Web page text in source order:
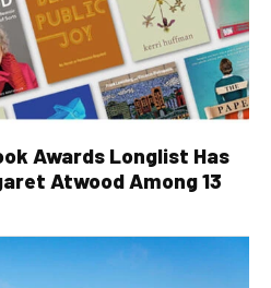
Awards Longlist Has
Atwood Among 13